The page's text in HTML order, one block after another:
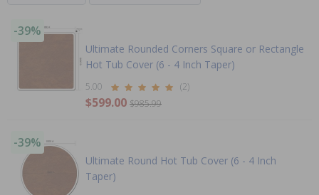
-39%
Ultimate Rounded Corners Square or Rectangle
Hot Tub Cover (6 - 4 Inch Taper)
5.00 (2)
$599.00 $985.99
-39%
Ultimate Round Hot Tub Cover (6 - 4 Inch
Taper)